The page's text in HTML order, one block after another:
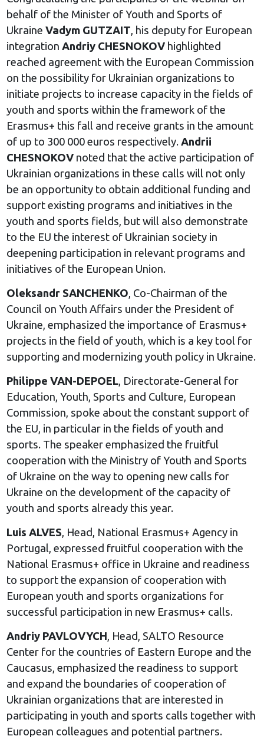
behalf of the Minister of Youth and Sports of
Ukraine Vadym GUTZAIT, his deputy for European
integration Andriy CHESNOKOVhighlighted
reached agreement with the European Commission
on the possibility for Ukrainian organizations to
initiate projects to increase capacity in the fields of
youth and sports within the framework of the
Erasmus+ this fall and receive grants in the amount
of up to 300 000 euros respectively. Andrii
CHESNOKOVnoted that the active participation of
Ukrainian organizations in these calls will not only
be an opportunity to obtain additional funding and
support existing programs and initiatives in the
youth and sports fields, but will also demonstrate
to the EU the interest of Ukrainian society in
deepening participation in relevant programs and
initiatives of the European Union.
Oleksandr SANCHENKO, Co-Chairman of the
Council on Youth Affairs under the President of
Ukraine, emphasized the importance of Erasmus+
projects in the field of youth, which is a key tool for
supporting and modernizing youth policy in Ukraine.
Philippe VAN-DEPOEL, Directorate-General for
Education, Youth, Sports and Culture, European
Commission, spoke about the constant support of
the EU, in particular in the fields of youth and
sports. The speaker emphasized the fruitful
cooperation with the Ministry of Youth and Sports
of Ukraine on the way to opening new calls for
Ukraine on the development of the capacity of
youth and sports already this year.
Luis ALVES, Head, National Erasmus+ Agency in
Portugal, expressed fruitful cooperation with the
National Erasmus+ office in Ukraine and readiness
to support the expansion of cooperation with
European youth and sports organizations for
successful participation in new Erasmus+ calls.
Andriy PAVLOVYCH, Head, SALTO Resource
Center for the countries of Eastern Europe and the
Caucasus, emphasized the readiness to support
and expand the boundaries of cooperation of
Ukrainian organizations that are interested in
participating in youth and sports calls together with
European colleagues and potential partners.